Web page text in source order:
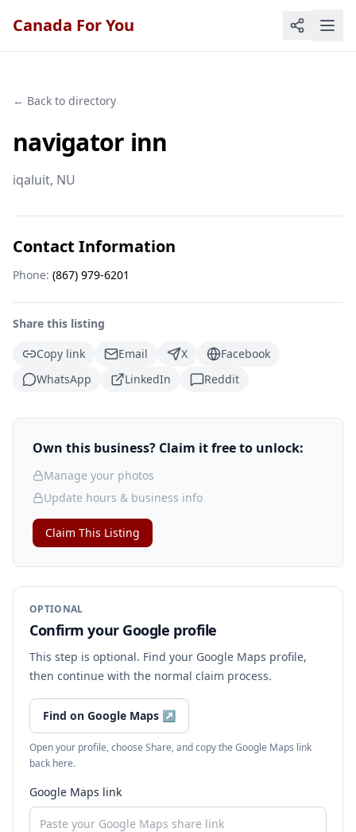
Canada For You
← Back to directory
navigator inn
iqaluit, NU
Contact Information
Phone: (867) 979-6201
Share this listing
Copy link
Email X
Facebook
WhatsApp
LinkedIn Reddit
Own this business? Claim it free to unlock:
Manage your photos
Update hours & business info
Claim This Listing
OPTIONAL
Confirm your Google profile
This step is optional. Find your Google Maps profile,
then continue with the normal claim process.
Find on Google Maps ↗
Open your profile, choose Share, and copy the Google Maps link
back here.
Google Maps link